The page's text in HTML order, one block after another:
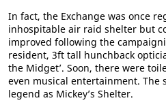
In fact, the Exchange was once
inhospitable air raid shelter but
improved following the
resident, 3ft tall hunchback
the Midget’. Soon, there were
even musical entertainment. The
legend as Mickey’s Shelter.